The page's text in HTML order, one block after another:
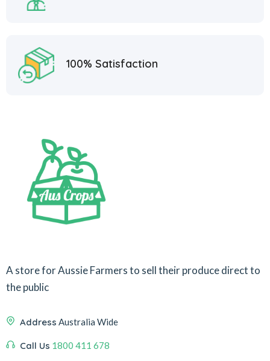
100% Satisfaction
A store for Aussie Farmers to sell their produce direct to
the public
Address Australia Wide
Call Us 1800 411 678